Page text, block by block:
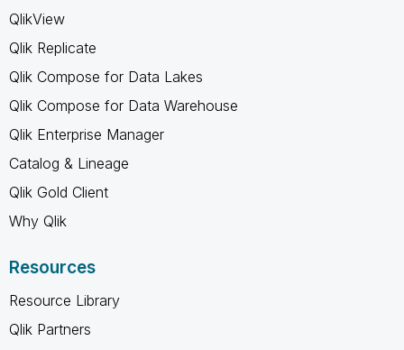
QlikView
Qlik Replicate
Qlik Compose for Data Lakes
Qlik Compose for Data Warehouse
Qlik Enterprise Manager
Catalog & Lineage
Qlik Gold Client
Why Qlik
Resources
Resource Library
Qlik Partners